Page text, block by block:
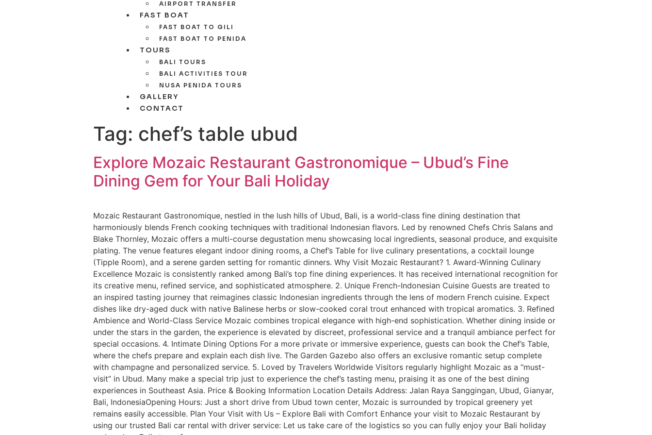
AIRPORT TRANSFER
FAST BOAT
FAST BOAT TO GILI
FAST BOAT TO PENIDA
TOURS
BALI TOURS
BALI ACTIVITIES TOUR
NUSA PENIDA TOURS
GALLERY
CONTACT
Tag: chef’s table ubud
Explore Mozaic Restaurant Gastronomique – Ubud’s Fine
Dining Gem for Your Bali Holiday
Mozaic Restaurant Gastronomique, nestled in the lush hills of Ubud, Bali, is a world-class fine dining destination that
harmoniously blends French cooking techniques with traditional Indonesian flavors. Led by renowned Chefs Chris Salans and
Blake Thornley, Mozaic offers a multi-course degustation menu showcasing local ingredients, seasonal produce, and exquisite
plating. The venue features elegant indoor dining rooms, a Chef’s Table for live culinary presentations, a cocktail lounge
(Tipple Room), and a serene garden setting for romantic dinners. Why Visit Mozaic Restaurant? 1. Award-Winning Culinary
Excellence Mozaic is consistently ranked among Bali’s top fine dining experiences. It has received international recognition for
its creative menu, refined service, and sophisticated atmosphere. 2. Unique French-Indonesian Cuisine Guests are treated to
an inspired tasting journey that reimagines classic Indonesian ingredients through the lens of modern French cuisine. Expect
dishes like dry-aged duck with native Balinese herbs or slow-cooked coral trout enhanced with tropical aromatics. 3. Refined
Ambience and World-Class Service Mozaic combines tropical elegance with high-end sophistication. Whether dining inside or
under the stars in the garden, the experience is elevated by discreet, professional service and a tranquil ambiance perfect for
special occasions. 4. Intimate Dining Options For a more private or immersive experience, guests can book the Chef’s Table,
where the chefs prepare and explain each dish live. The Garden Gazebo also offers an exclusive romantic setup complete
with champagne and personalized service. 5. Loved by Travelers Worldwide Visitors regularly highlight Mozaic as a “must-
visit” in Ubud. Many make a special trip just to experience the chef’s tasting menu, praising it as one of the best dining
experiences in Southeast Asia. Price & Booking Information Location Details Address: Jalan Raya Sanggingan, Ubud, Gianyar,
Bali, IndonesiaOpening Hours: Just a short drive from Ubud town center, Mozaic is surrounded by tropical greenery yet
remains easily accessible. Plan Your Visit with Us – Explore Bali with Comfort Enhance your visit to Mozaic Restaurant by
using our trusted Bali car rental with driver service: Let us take care of the logistics so you can fully enjoy your Bali holiday